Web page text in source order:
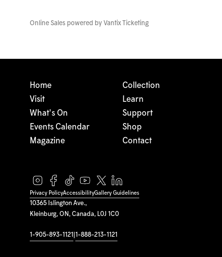
Online Sales powered by Vantix Ticketing
10365 Islington Ave.,
Kleinburg, ON, Canada, L0J 1C0
1-905-893-1121 1-888-213-1121
Home
Visit
What's On
Events Calendar
Magazine
Collection
Learn
Support
Shop
Contact
Privacy PolicyAccessibilityGallery Guidelines